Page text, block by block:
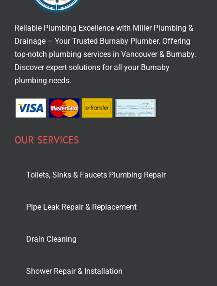
Reliable Plumbing Excellence with Miller Plumbing &
Drainage – Your Trusted Burnaby Plumber. Offering
top-notch plumbing services in Vancouver& Burnaby.
Discover expert solutions for all your Burnaby
plumbing needs.
OUR SERVICES
Toilets, Sinks & Faucets Plumbing Repair
Pipe Leak Repair & Replacement
Drain Cleaning
Shower Repair & Installation